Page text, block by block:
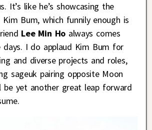
It’s like he’s showcasing the
Bum, which funnily enough is
Lee Min Hoalways comes
days. I do applaud Kim Bum for
and diverse projects and roles,
sageuk pairing opposite Moon
be yet another great leap forward